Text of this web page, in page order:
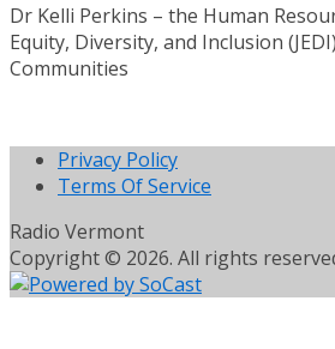
Dr Kelli Perkins – the Human
Equity, Diversity, and Inclusion
Communities
Privacy Policy
Terms Of Service
Radio Vermont
Copyright © 2026. All rights